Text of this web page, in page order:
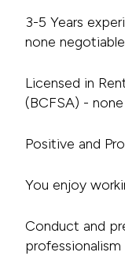
3-5 Years
none negotiable
Licensed in
(BCFSA) -
Positive and
You enjoy
Conduct and
professionalism